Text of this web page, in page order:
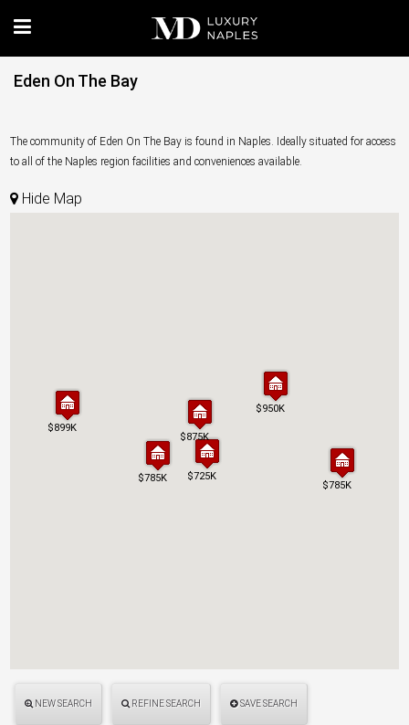
Eden On The Bay
The community of Eden On The Bay is found in Naples. Ideally situated for access
to all of the Naples region facilities and conveniences available.
Hide Map
$725K
$785K
$875K
$785K
$899K
$950K
$725K
$785K
$875K
$785K
$899K
$950K
NEW SEARCH REFINE SEARCH SAVE SEARCH